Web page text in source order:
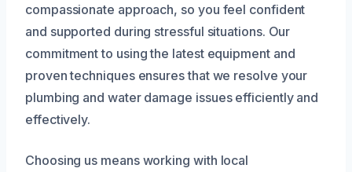
compassionate approach, so you feel confident
and supported during stressful situations. Our
commitment to using the latest equipment and
proven techniques ensures that we resolve your
plumbing and water damage issues efficiently and
effectively.
Choosing us means working with local